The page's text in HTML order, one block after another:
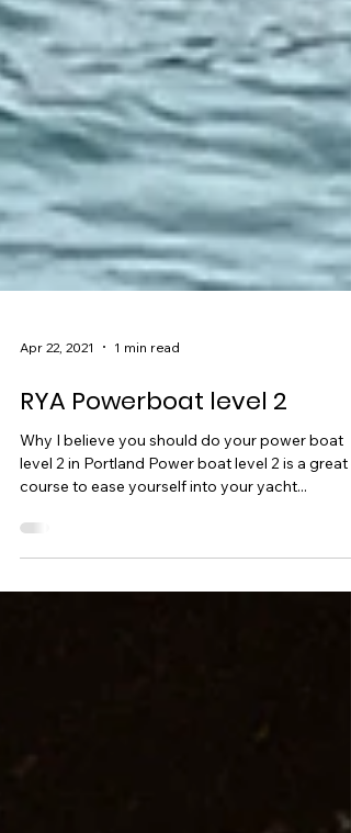
Apr 22, 2021 1 min read
RYA Powerboat level 2
Why I believe you should do your power boat
course to ease yourself into your yacht...